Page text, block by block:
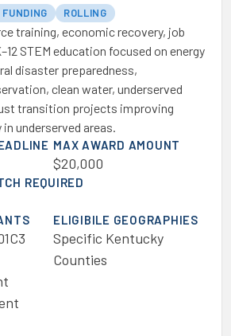
ROLLING
training, economic recovery, job
STEM education focused on energy
disaster preparedness,
clean water, underserved
transition projects improving
underserved areas.
MAX AWARD AMOUNT
$20,000
REQUIRED
ELIGIBILE GEOGRAPHIES
Specific Kentucky
Counties